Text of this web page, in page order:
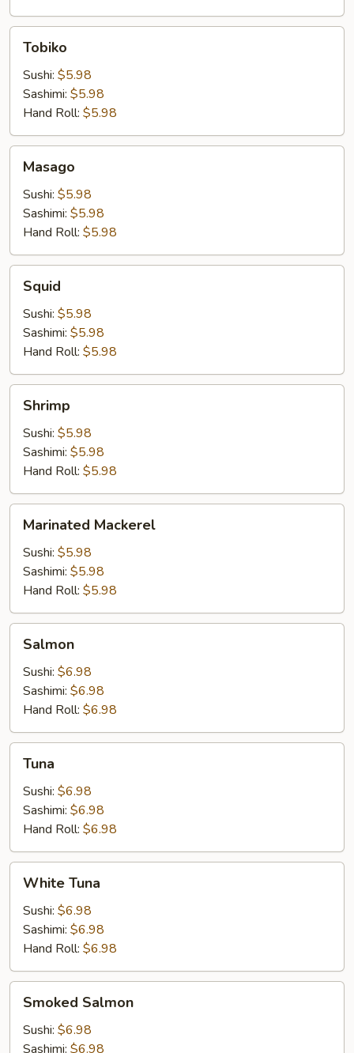
Tobiko
Sushi: $5.98
Sashimi: $5.98
Hand Roll: $5.98
Masago
Sushi: $5.98
Sashimi: $5.98
Hand Roll: $5.98
Squid
Sushi: $5.98
Sashimi: $5.98
Hand Roll: $5.98
Shrimp
Sushi: $5.98
Sashimi: $5.98
Hand Roll: $5.98
Mackerel
Marinated Mackerel
Sushi: $5.98
Sashimi: $5.98
Hand Roll: $5.98
Salmon
Sushi: $6.98
Sashimi: $6.98
Hand Roll: $6.98
Tuna
Sushi: $6.98
Sashimi: $6.98
Hand Roll: $6.98
Tuna
White Tuna
Sushi: $6.98
Sashimi: $6.98
Hand Roll: $6.98
Salmon
Smoked Salmon
Sushi: $6.98
Sashimi: $6.98